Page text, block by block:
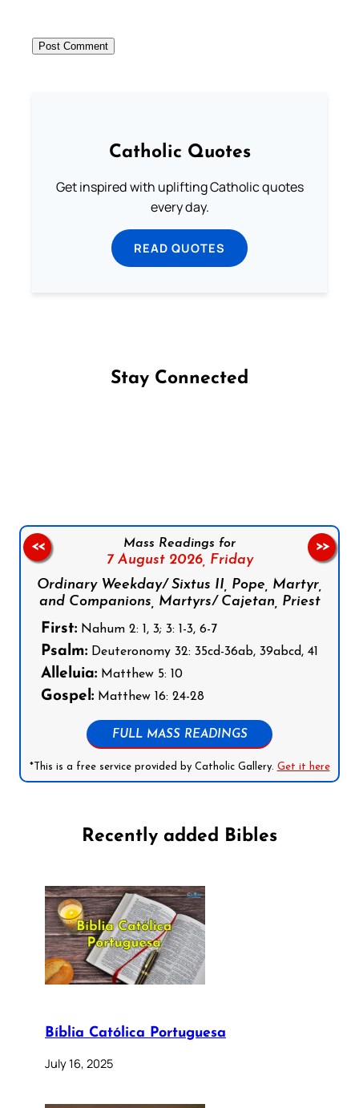
Catholic Quotes
Get inspired with uplifting Catholic quotes
every day.
READ QUOTES
Stay Connected
Mass Readings for
7 August 2026, Friday
Ordinary Weekday/ Sixtus II, Pope, Martyr,
and Companions, Martyrs/ Cajetan, Priest
First: Nahum 2: 1, 3; 3: 1-3, 6-7
Psalm: Deuteronomy 32: 35cd-36ab, 39abcd, 41
Alleluia: Matthew 5: 10
Gospel: Matthew 16: 24-28
FULL MASS READINGS
*This is a free service provided by Catholic Gallery. Get it here
<< >>
Recently added Bibles
Bíblia Católica Portuguesa
July 16, 2025